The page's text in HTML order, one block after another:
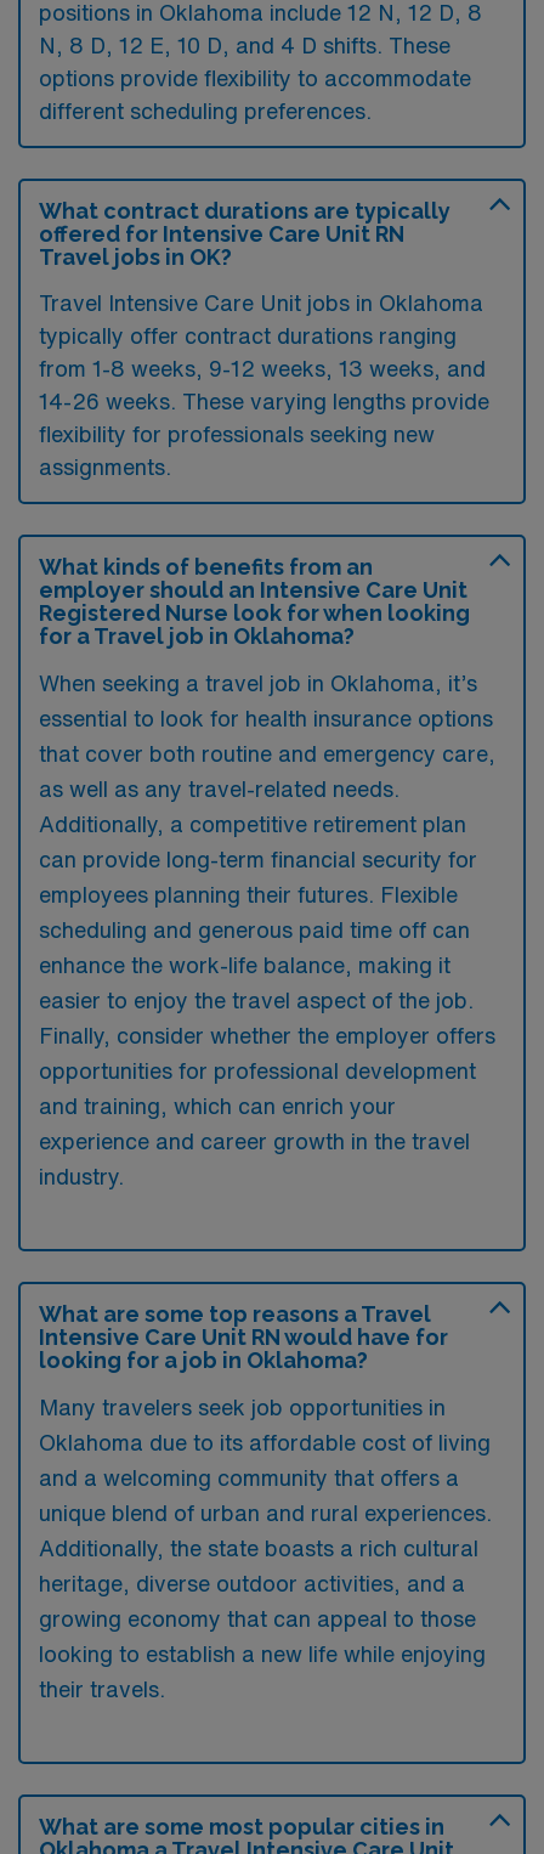
positions in Oklahoma include 12 N, 12 D, 8
N, 8 D, 12 E, 10 D, and 4 D shifts. These
options provide flexibility to accommodate
different scheduling preferences.
What contract durations are typically
offered for Intensive Care Unit RN
Travel jobs in OK?
Travel Intensive Care Unit jobs in Oklahoma
typically offer contract durations ranging
from 1-8 weeks, 9-12 weeks, 13 weeks, and
14-26 weeks. These varying lengths provide
flexibility for professionals seeking new
assignments.
What kinds of benefits from an
employer should an Intensive Care Unit
Registered Nurse look for when looking
for a Travel job in Oklahoma?
When seeking a travel job in Oklahoma, it’s
essential to look for health insurance options
that cover both routine and emergency care,
as well as any travel-related needs.
Additionally, a competitive retirement plan
can provide long-term financial security for
employees planning their futures. Flexible
scheduling and generous paid time off can
enhance the work-life balance, making it
easier to enjoy the travel aspect of the job.
Finally, consider whether the employer offers
opportunities for professional development
and training, which can enrich your
experience and career growth in the travel
industry.
What are some top reasons a Travel
Intensive Care Unit RN would have for
looking for a job in Oklahoma?
Many travelers seek job opportunities in
Oklahoma due to its affordable cost of living
and a welcoming community that offers a
unique blend of urban and rural experiences.
Additionally, the state boasts a rich cultural
heritage, diverse outdoor activities, and a
growing economy that can appeal to those
looking to establish a new life while enjoying
their travels.
What are some most popular cities in